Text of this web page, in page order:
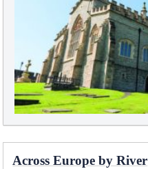
Across Europe by River